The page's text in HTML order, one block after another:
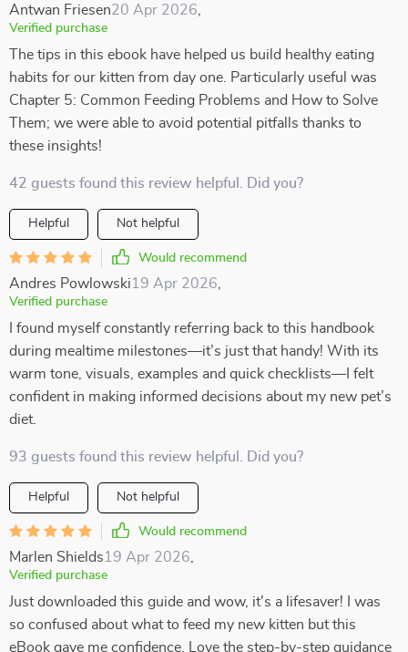
Antwan Friesen20 Apr 2026
Verified purchase
The tips in this ebook have helped us build healthy eating
habits for our kitten from day one. Particularly useful was
Chapter 5: Common Feeding Problems and How to Solve
Them; we were able to avoid potential pitfalls thanks to
these insights!
42 guests found this review helpful. Did you?
Helpful Not helpful
Would recommend
Andres Powlowski19 Apr 2026
Verified purchase
I found myself constantly referring back to this handbook
during mealtime milestones—it’s just that handy! With its
warm tone, visuals, examples and quick checklists—I felt
confident in making informed decisions about my new pet’s
diet.
93 guests found this review helpful. Did you?
Helpful Not helpful
Would recommend
Marlen Shields19 Apr 2026
Verified purchase
Just downloaded this guide and wow, it's a lifesaver! I was
so confused about what to feed my new kitten but this
eBook gave me confidence. Love the step-by-step guidance